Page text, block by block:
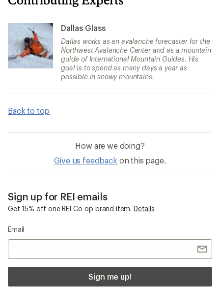
Dallas Glass
Dallas works as an avalanche forecaster for the
Northwest Avalanche Center and as a mountain
guide of International Mountain Guides. His
goal is to spend as many days a year as
possible in snowy mountains.
Back to top
How are we doing?
Give us feedback on this page.
Sign up for REI emails
Get 15% off one REI Co-op brand item. Details
Email
Sign me up!